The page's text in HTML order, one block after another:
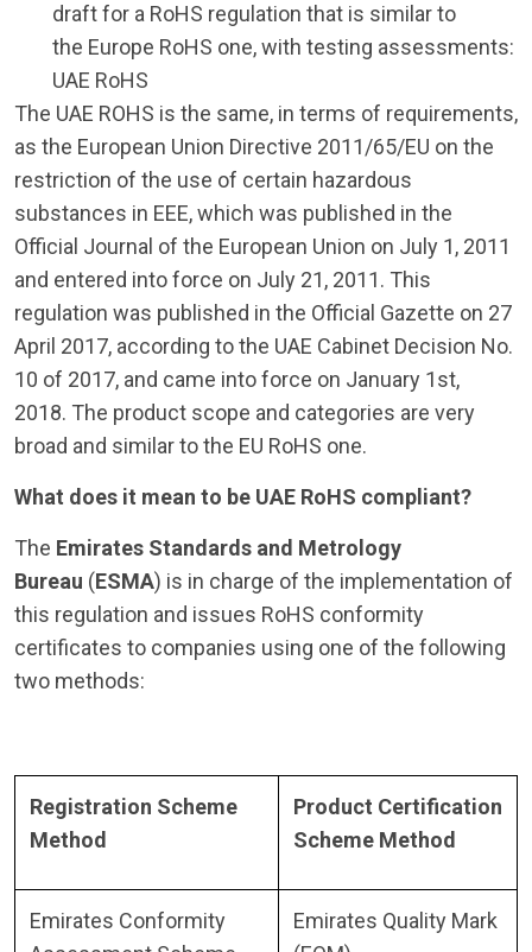
draft for a RoHS regulation that is similar to
the Europe RoHS one, with testing assessments:
UAE RoHS
The UAE ROHS is the same, in terms of requirements,
as the European Union Directive 2011/65/EU on the
restriction of the use of certain hazardous
substances in EEE, which was published in the
Official Journal of the European Union on July 1, 2011
and entered into force on July 21, 2011. This
regulation was published in the Official Gazette on 27
April 2017, according to the UAE Cabinet Decision No.
10 of 2017, and came into force on January 1st,
2018. The product scope and categories are very
broad and similar to the EU RoHS one.
What does it mean to be UAE RoHS compliant?
The Emirates Standards and Metrology
Bureau (ESMA) is in charge of the implementation of
this regulation and issues RoHS conformity
certificates to companies using one of the following
two methods:
Registration Scheme
Method
Product Certification
Scheme Method
Emirates Conformity
Emirates Quality Mark